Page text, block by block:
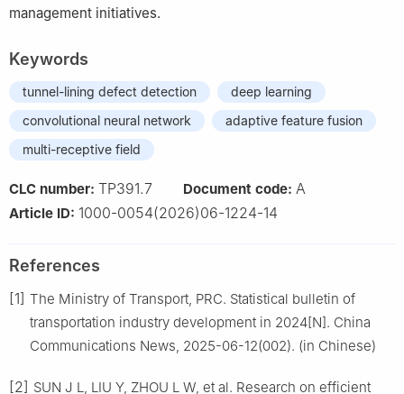
management initiatives.
Keywords
tunnel-lining defect detection
deep learning
convolutional neural network
adaptive feature fusion
multi-receptive field
CLC number: TP391.7 Document code: A
Article ID: 1000-0054(2026)06-1224-14
References
[1] The Ministry of Transport, PRC. Statistical bulletin of
transportation industry development in 2024[N]. China
Communications News, 2025-06-12(002). (in Chinese)
[2] SUN J L, LIU Y, ZHOU L W, et al. Research on efficient